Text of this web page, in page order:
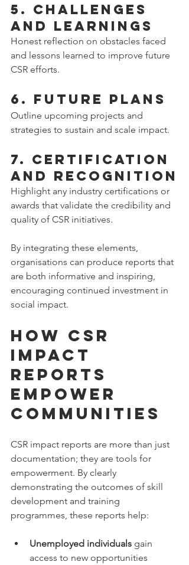
5. Challenges
and Learnings
Honest reflection on obstacles faced
and lessons learned to improve future
CSR efforts.
6. Future Plans
Outline upcoming projects and
strategies to sustain and scale impact.
7. Certification
and Recognition
Highlight any industry certifications or
awards that validate the credibility and
quality of CSR initiatives.
By integrating these elements,
organisations can produce reports that
are both informative and inspiring,
encouraging continued investment in
social impact.
How CSR
Impact
Reports
Empower
Communities
CSR impact reports are more than just
documentation; they are tools for
empowerment. By clearly
demonstrating the outcomes of skill
development and training
programmes, these reports help:
Unemployed individuals gain
access to new opportunities